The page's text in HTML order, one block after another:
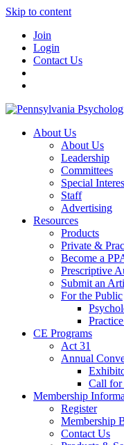
Skip to content
Join
Login
Contact Us
About Us
About Us
Leadership
Committees
Special
Staff
Advertising
Resources
Products
Private &
Become a
Prescriptive
Submit an
For the Public
CE Programs
Act 31
Annual
Call for
Membership
Register
Membership
Contact Us